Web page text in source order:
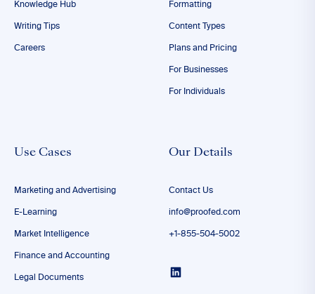
Knowledge Hub
Writing Tips
Careers
Formatting
Content Types
Plans and Pricing
For Businesses
For Individuals
Use Cases
Marketing and Advertising
E-Learning
Market Intelligence
Finance and Accounting
Legal Documents
Our Details
Contact Us
info@proofed.com
+1-855-504-5002